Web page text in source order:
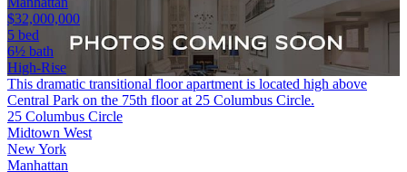
$32,000,000
5 bed
6½ bath
High-Rise
This dramatic transitional floor apartment is located high above
Central Park on the 75th floor at 25 Columbus Circle.
25 Columbus Circle
Midtown West
New York
Manhattan